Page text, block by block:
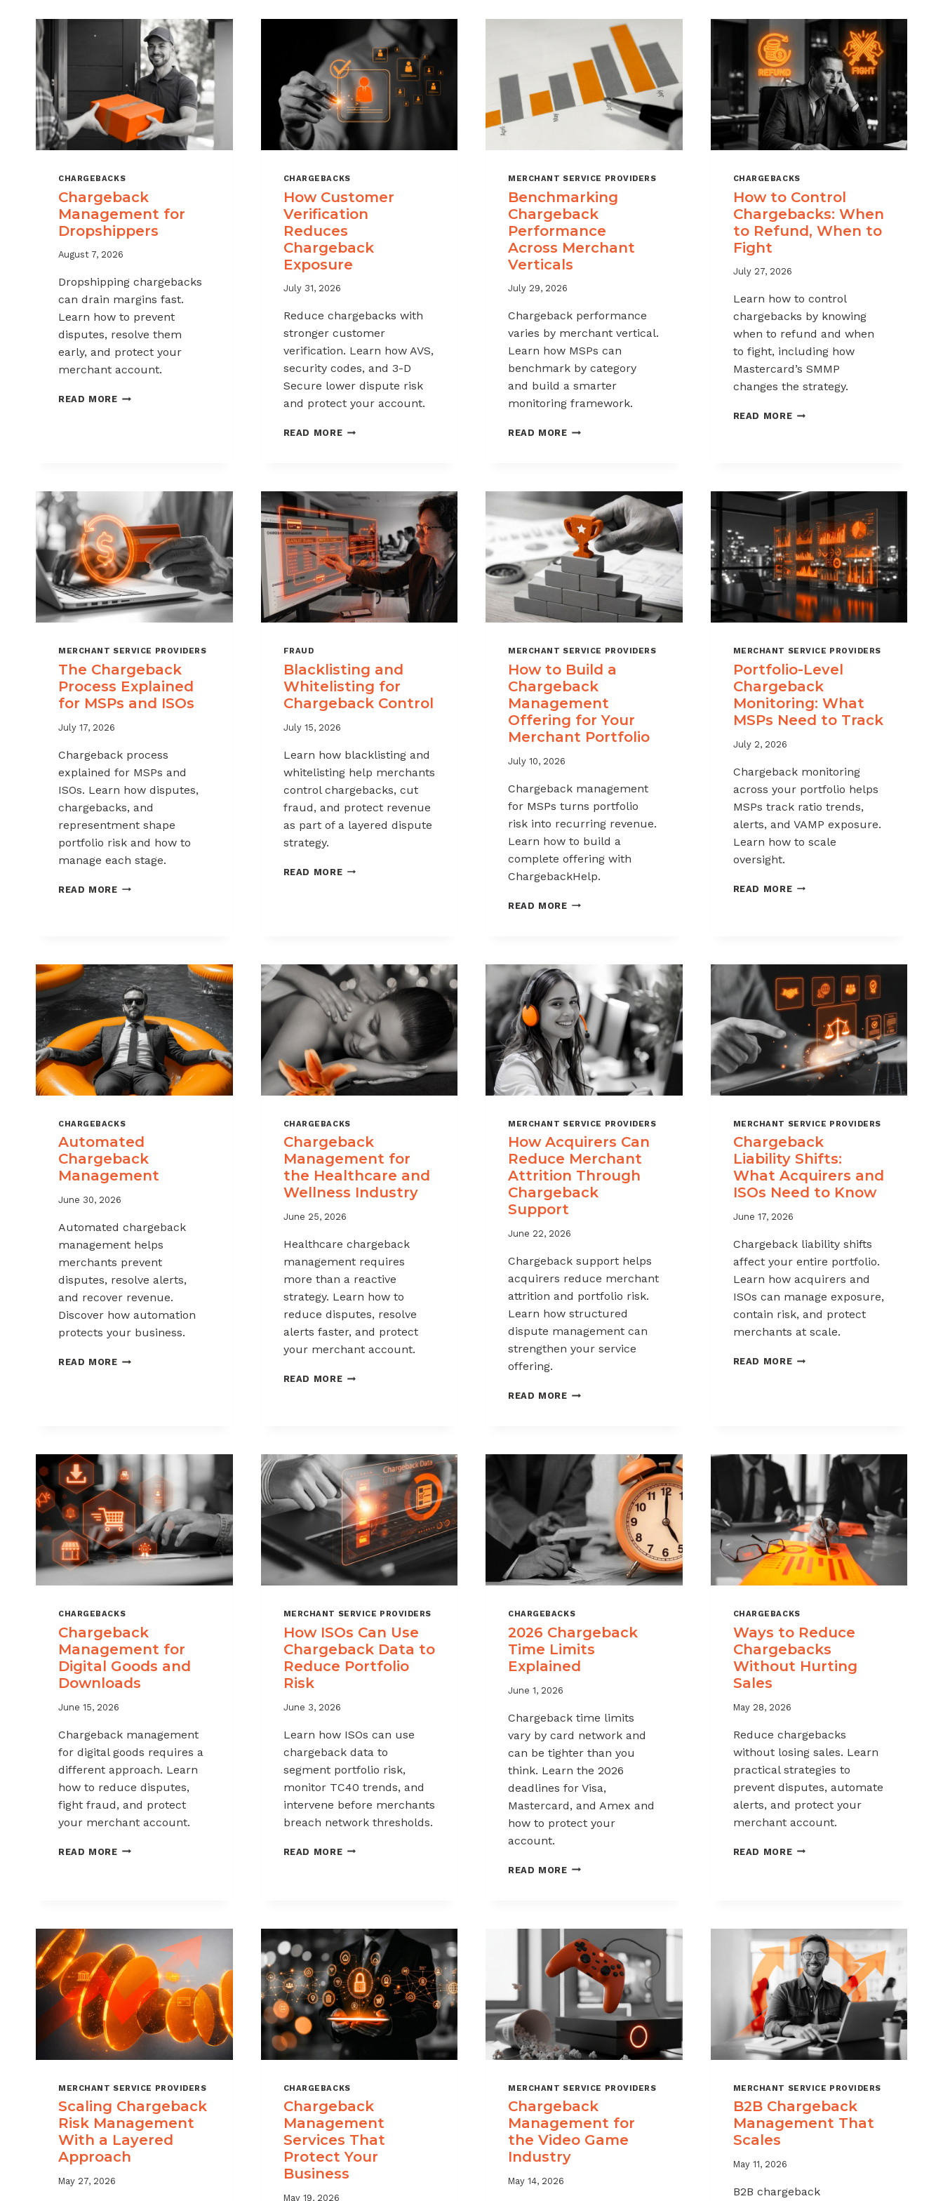
CHARGEBACKS
Chargeback
Management for
Dropshippers
August 7, 2026
Dropshipping chargebacks
can drain margins fast.
Learn how to prevent
disputes, resolve them
early, and protect your
merchant account.
READ MORECHARGEBACK
CHARGEBACKS
How Customer
Verification
Reduces
Chargeback
Exposure
July 31, 2026
Reduce chargebacks with
stronger customer
verification. Learn how AVS,
security codes, and 3-D
Secure lower dispute risk
and protect your account.
READ MOREHOW
EXPOSURE
MERCHANT SERVICE PROVIDERS
Benchmarking
Chargeback
Performance
Across Merchant
Verticals
July 29, 2026
Chargeback performance
varies by merchant vertical.
Learn how MSPs can
benchmark by category
and build a smarter
monitoring framework.
READ MOREBENCHMARKING
VERTICALS
CHARGEBACKS
How to Control
Chargebacks: When
to Refund, When to
Fight
July 27, 2026
Learn how to control
chargebacks by knowing
when to refund and when
to fight, including how
Mastercard’s SMMP
changes the strategy.
READ MOREHOW
REFUND,
TO
FIGHT
MERCHANT SERVICE PROVIDERS
The Chargeback
Process Explained
for MSPs and ISOs
July 17, 2026
Chargeback process
explained for MSPs and
ISOs. Learn how disputes,
chargebacks, and
representment shape
portfolio risk and how to
manage each stage.
READ MORETHE
AND
ISOS
FRAUD
Blacklisting and
Whitelisting for
Chargeback Control
July 15, 2026
Learn how blacklisting and
whitelisting help merchants
control chargebacks, cut
fraud, and protect revenue
as part of a layered dispute
strategy.
READ MOREBLACKLISTING
MERCHANT SERVICE PROVIDERS
How to Build a
Chargeback
Management
Offering for Your
Merchant Portfolio
July 10, 2026
Chargeback management
for MSPs turns portfolio
risk into recurring revenue.
Learn how to build a
complete offering with
ChargebackHelp.
READ MOREHOW
MANAGEMENT
OFFERING
FOR
YOUR
MERCHANT
PORTFOLIO
MERCHANT SERVICE PROVIDERS
Portfolio-Level
Chargeback
Monitoring: What
MSPs Need to Track
July 2, 2026
Chargeback monitoring
across your portfolio helps
MSPs track ratio trends,
alerts, and VAMP exposure.
Learn how to scale
oversight.
READ MOREPORTFOLIO-
TRACK
CHARGEBACKS
Automated
Chargeback
Management
June 30, 2026
Automated chargeback
management helps
merchants prevent
disputes, resolve alerts,
and recover revenue.
Discover how automation
protects your business.
READ MOREAUTOMATED
CHARGEBACKS
Chargeback
Management for
the Healthcare and
Wellness Industry
June 25, 2026
Healthcare chargeback
management requires
more than a reactive
strategy. Learn how to
reduce disputes, resolve
alerts faster, and protect
your merchant account.
READ MORECHARGEBACK
WELLNESS
INDUSTRY
MERCHANT SERVICE PROVIDERS
How Acquirers Can
Reduce Merchant
Attrition Through
Chargeback
Support
June 22, 2026
Chargeback support helps
acquirers reduce merchant
attrition and portfolio risk.
Learn how structured
dispute management can
strengthen your service
offering.
READ MOREHOW
ATTRITION
THROUGH
CHARGEBACK
SUPPORT
MERCHANT SERVICE PROVIDERS
Chargeback
Liability Shifts:
What Acquirers and
ISOs Need to Know
June 17, 2026
Chargeback liability shifts
affect your entire portfolio.
Learn how acquirers and
ISOs can manage exposure,
contain risk, and protect
merchants at scale.
READ MORECHARGEBACK
NEED
KNOW
CHARGEBACKS
Chargeback
Management for
Digital Goods and
Downloads
June 15, 2026
Chargeback management
for digital goods requires a
different approach. Learn
how to reduce disputes,
fight fraud, and protect
your merchant account.
READ MORECHARGEBACK
DOWNLOADS
MERCHANT SERVICE PROVIDERS
How ISOs Can Use
Chargeback Data to
Reduce Portfolio
Risk
June 3, 2026
Learn how ISOs can use
chargeback data to
segment portfolio risk,
monitor TC40 trends, and
intervene before merchants
breach network thresholds.
READ MOREHOW
TO
REDUCE
PORTFOLIO
RISK
CHARGEBACKS
2026 Chargeback
Time Limits
Explained
June 1, 2026
Chargeback time limits
vary by card network and
can be tighter than you
think. Learn the 2026
deadlines for Visa,
Mastercard, and Amex and
how to protect your
account.
READ MORE2026
CHARGEBACKS
Ways to Reduce
Chargebacks
Without Hurting
Sales
May 28, 2026
Reduce chargebacks
without losing sales. Learn
practical strategies to
prevent disputes, automate
alerts, and protect your
merchant account.
READ MOREWAYS
SALES
MERCHANT SERVICE PROVIDERS
Scaling Chargeback
Risk Management
With a Layered
Approach
May 27, 2026
CHARGEBACKS
Chargeback
Management
Services That
Protect Your
Business
May 19, 2026
MERCHANT SERVICE PROVIDERS
Chargeback
Management for
the Video Game
Industry
May 14, 2026
MERCHANT SERVICE PROVIDERS
B2B Chargeback
Management That
Scales
May 11, 2026
B2B chargeback